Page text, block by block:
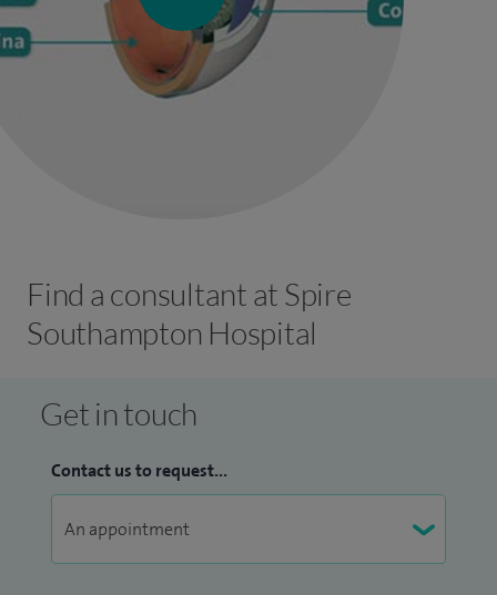
Find a consultant at Spire
Southampton Hospital
Get in touch
Contact us to request...